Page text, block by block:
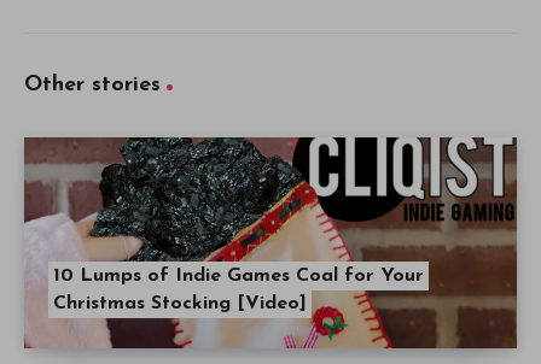
Other stories
10 Lumps of Indie Games Coal for Your
Christmas Stocking [Video]